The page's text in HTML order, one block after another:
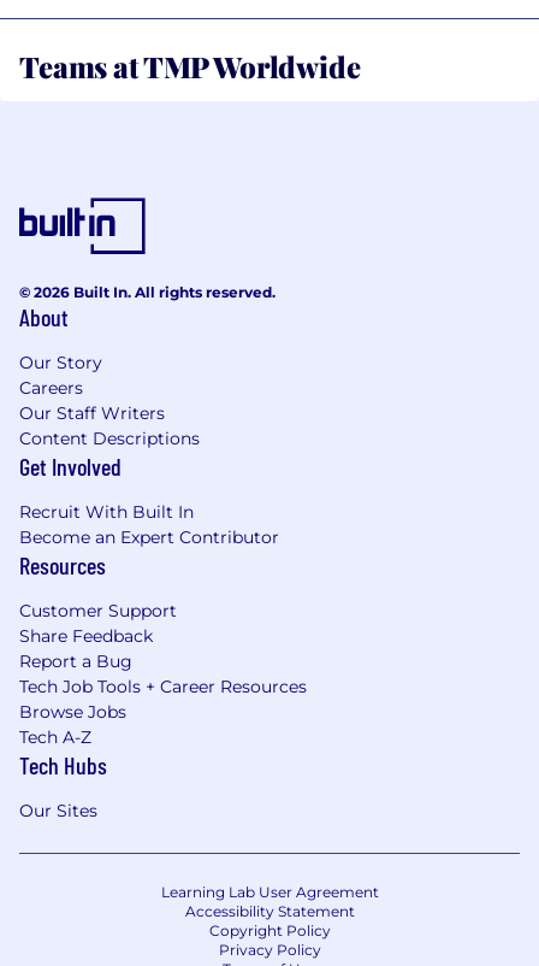
Teams at TMP Worldwide
© 2026 Built In. All rights reserved.
About
Our Story
Careers
Our Staff Writers
Content Descriptions
Get Involved
Recruit With Built In
Become an Expert Contributor
Resources
Customer Support
Share Feedback
Report a Bug
Tech Job Tools + Career Resources
Browse Jobs
Tech A-Z
Tech Hubs
Our Sites
Learning Lab User Agreement
Accessibility Statement
Copyright Policy
Privacy Policy